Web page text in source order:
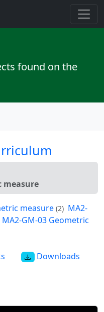
found on the
measure
measure (2) MA2-
MA2-GM-03 Geometric
Downloads